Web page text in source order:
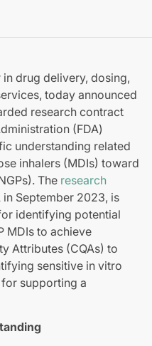
drug delivery, dosing,
today announced
research contract
(FDA)
understanding related
inhalers (MDIs) toward
The research
in September 2023, is
identifying potential
MDIs to achieve
Attributes (CQAs) to
sensitive in vitro
supporting a